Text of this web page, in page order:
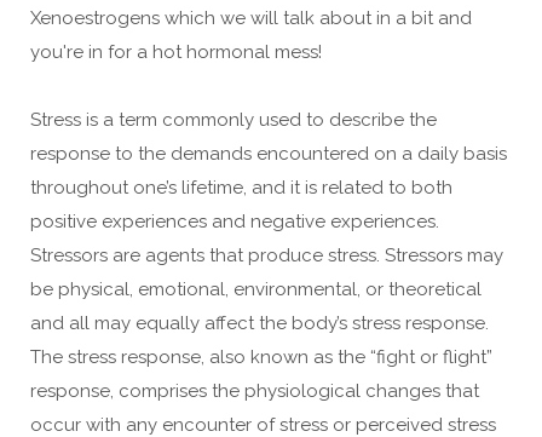
Xenoestrogens which we will talk about in a bit and
you're in for a hot hormonal mess!
Stress is a term commonly used to describe the
response to the demands encountered on a daily basis
throughout one’s lifetime, and it is related to both
positive experiences and negative experiences.
Stressors are agents that produce stress. Stressors may
be physical, emotional, environmental, or theoretical
and all may equally affect the body’s stress response.
The stress response, also known as the “fight or flight”
response, comprises the physiological changes that
occur with any encounter of stress or perceived stress